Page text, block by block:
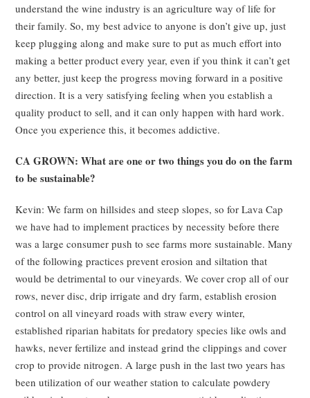
understand the wine industry is an agriculture way of life for
their family. So, my best advice to anyone is don’t give up, just
keep plugging along and make sure to put as much effort into
making a better product every year, even if you think it can’t get
any better, just keep the progress moving forward in a positive
direction. It is a very satisfying feeling when you establish a
quality product to sell, and it can only happen with hard work.
Once you experience this, it becomes addictive.
CA GROWN: What are one or two things you do on the farm
to be sustainable?
Kevin: We farm on hillsides and steep slopes, so for Lava Cap
we have had to implement practices by necessity before there
was a large consumer push to see farms more sustainable. Many
of the following practices prevent erosion and siltation that
would be detrimental to our vineyards. We cover crop all of our
rows, never disc, drip irrigate and dry farm, establish erosion
control on all vineyard roads with straw every winter,
established riparian habitats for predatory species like owls and
hawks, never fertilize and instead grind the clippings and cover
crop to provide nitrogen. A large push in the last two years has
been utilization of our weather station to calculate powdery